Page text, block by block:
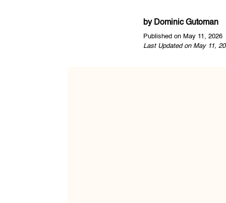
by Dominic Gutoman
Published on May 11, 2026
Last Updated on May 11,